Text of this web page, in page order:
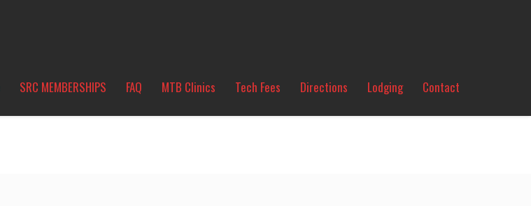
SRC MEMBERSHIPS FAQ MTB Clinics Tech Fees Directions Lodging Contact